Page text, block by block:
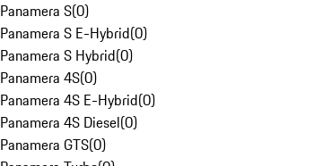
Panamera S(0)
Panamera S E-Hybrid(0)
Panamera S Hybrid(0)
Panamera 4S(0)
Panamera 4S E-Hybrid(0)
Panamera 4S Diesel(0)
Panamera GTS(0)